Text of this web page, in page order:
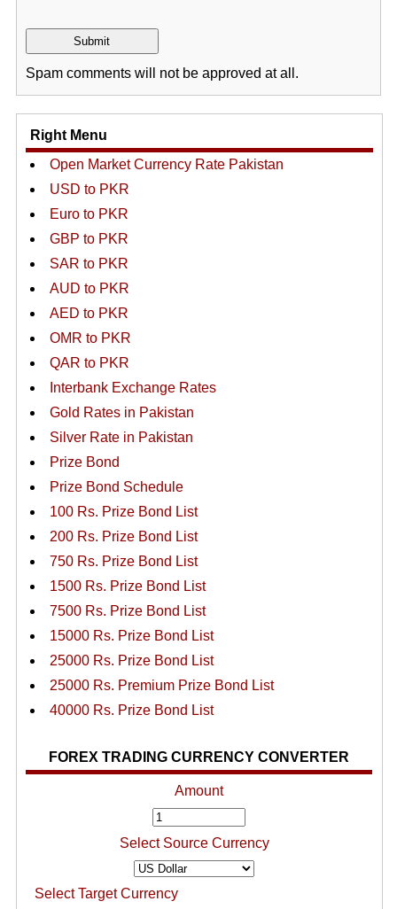
Spam comments will not be approved at all.
Right Menu
Open Market Currency Rate Pakistan
USD to PKR
Euro to PKR
GBP to PKR
SAR to PKR
AUD to PKR
AED to PKR
OMR to PKR
QAR to PKR
Interbank Exchange Rates
Gold Rates in Pakistan
Silver Rate in Pakistan
Prize Bond
Prize Bond Schedule
100 Rs. Prize Bond List
200 Rs. Prize Bond List
750 Rs. Prize Bond List
1500 Rs. Prize Bond List
7500 Rs. Prize Bond List
15000 Rs. Prize Bond List
25000 Rs. Prize Bond List
25000 Rs. Premium Prize Bond List
40000 Rs. Prize Bond List
FOREX TRADING CURRENCY CONVERTER
Amount
Select Source Currency
Select Target Currency